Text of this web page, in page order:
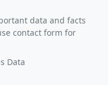
data and facts
contact form for
Data